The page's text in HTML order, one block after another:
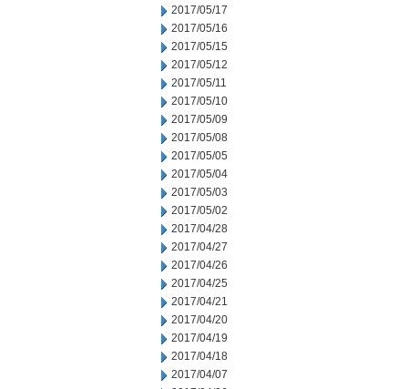
2017/05/17
2017/05/16
2017/05/15
2017/05/12
2017/05/11
2017/05/10
2017/05/09
2017/05/08
2017/05/05
2017/05/04
2017/05/03
2017/05/02
2017/04/28
2017/04/27
2017/04/26
2017/04/25
2017/04/21
2017/04/20
2017/04/19
2017/04/18
2017/04/07